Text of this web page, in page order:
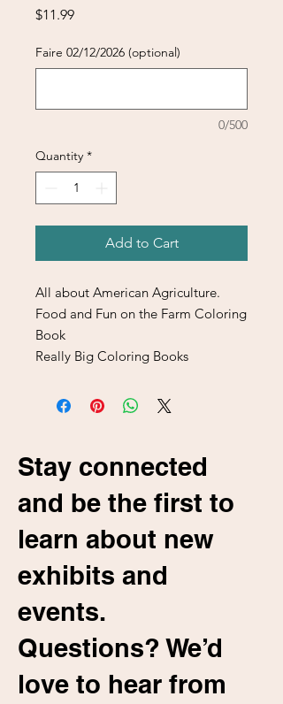
$11.99Price
Faire 02/12/2026 (optional)
0/500
Quantity *
Add to Cart
All about American Agriculture.
Food and Fun on the Farm Coloring
Book
Really Big Coloring Books
Stay connected
and be the first to
learn about new
exhibits and
events.
Questions? We’d
love to hear from